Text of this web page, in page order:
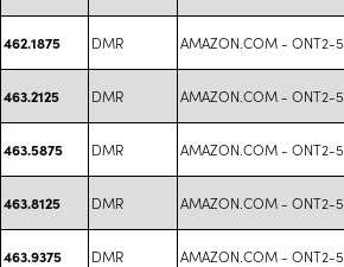
462.1875 DMR AMAZON.COM - ONT2-5
463.2125 DMR AMAZON.COM - ONT2-5
463.5875 DMR AMAZON.COM - ONT2-5
463.8125 DMR AMAZON.COM - ONT2-5
463.9375 DMR AMAZON.COM - ONT2-5